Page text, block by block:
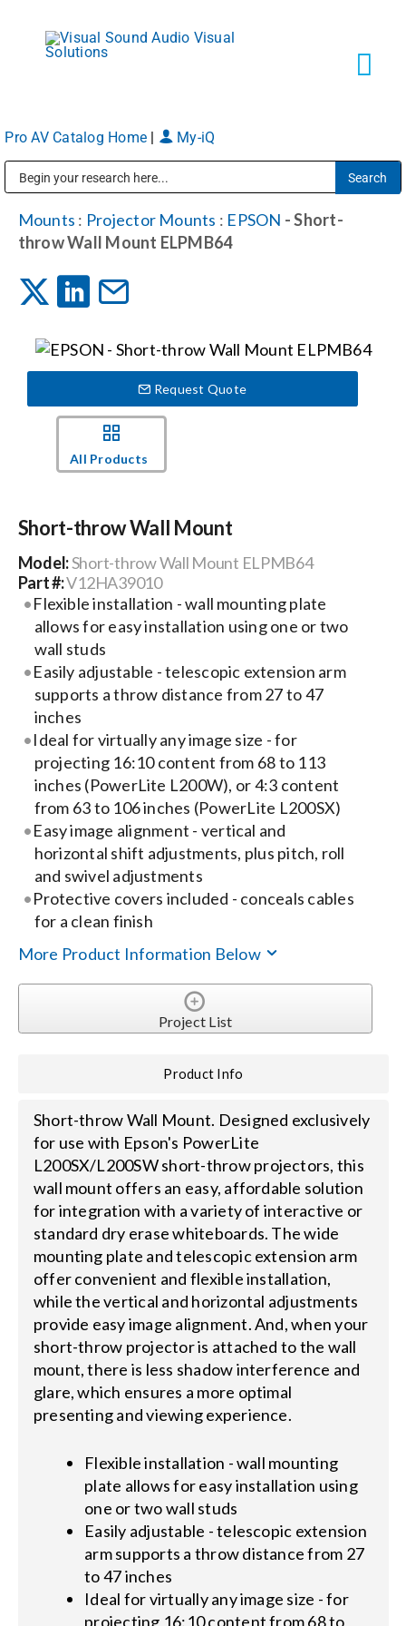
content
Markets
Services
Careers
Locations
Procurement Contracts
Get Support
Contact Us
Search
for:
Pro AV Catalog Home My-iQ
Mounts : Projector Mounts : EPSON - Short-
throw Wall Mount ELPMB64
Request Quote
All Products
Short-throw Wall Mount
Model:Short-throw Wall Mount ELPMB64
Part #:V12HA39010
Flexible installation - wall mounting plate
allows for easy installation using one or two
wall studs
Easily adjustable - telescopic extension arm
supports a throw distance from 27 to 47
inches
Ideal for virtually any image size - for
projecting 16:10 content from 68 to 113
inches (PowerLite L200W), or 4:3 content
from 63 to 106 inches (PowerLite L200SX)
Easy image alignment - vertical and
horizontal shift adjustments, plus pitch, roll
and swivel adjustments
Protective covers included - conceals cables
for a clean finish
More Product Information Below
Project List
Product Info
Short-throw Wall Mount. Designed exclusively
for use with Epson's PowerLite
L200SX/L200SW short-throw projectors, this
wall mount offers an easy, affordable solution
for integration with a variety of interactive or
standard dry erase whiteboards. The wide
mounting plate and telescopic extension arm
offer convenient and flexible installation,
while the vertical and horizontal adjustments
provide easy image alignment. And, when your
short-throw projector is attached to the wall
mount, there is less shadow interference and
glare, which ensures a more optimal
presenting and viewing experience.
Flexible installation - wall mounting
plate allows for easy installation using
one or two wall studs
Easily adjustable - telescopic extension
arm supports a throw distance from 27
to 47 inches
Ideal for virtually any image size - for
projecting 16:10 content from 68 to